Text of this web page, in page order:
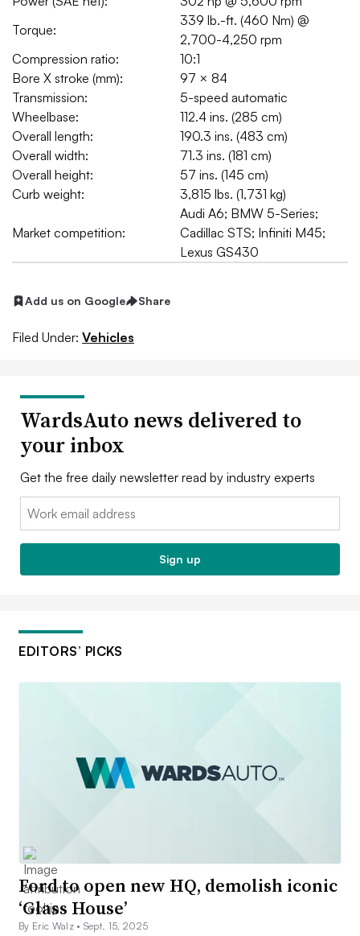
Torque:
339 lb.-ft. (460 Nm) @
2,700-4,250 rpm
Compression ratio:
10:1
Bore X stroke (mm):
97 × 84
Transmission:
5-speed automatic
Wheelbase:
112.4 ins. (285 cm)
Overall length:
190.3 ins. (483 cm)
Overall width:
71.3 ins. (181 cm)
Overall height:
57 ins. (145 cm)
Curb weight:
3,815 lbs. (1,731 kg)
Market competition:
Audi A6; BMW 5-Series;
Cadillac STS; Infiniti M45;
Lexus GS430
Add us on Google Share
Filed Under: Vehicles
WardsAuto news delivered to
your inbox
Get the free daily newsletter read by industry experts
Email:
Sign up
EDITORS’ PICKS
Ford to open new HQ, demolish iconic
‘Glass House’
By Eric Walz • Sept. 15, 2025